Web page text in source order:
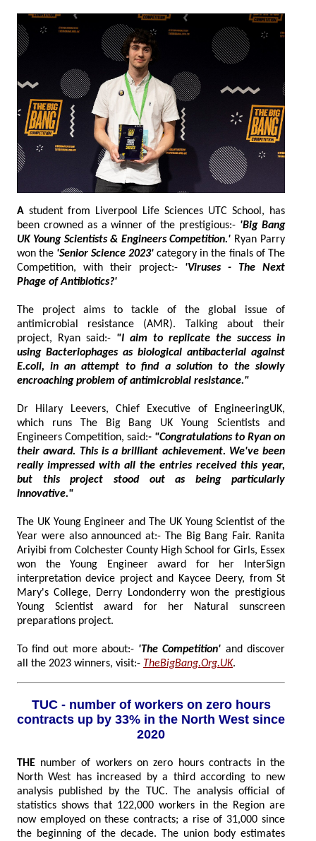
A student from Liverpool Life Sciences UTC School, has
been crowned as a winner of the prestigious:-
UK Young Scientists & Engineers Competition.' Ryan Parry
won the 'Senior Science 2023' category in the finals of The
Competition, with their project:-
'Viruses - The Next
Phage of Antibiotics?'
The project aims to tackle of the global issue of
antimicrobial resistance (AMR). Talking about their
project, Ryan said:- "I aim to replicate the success in
using Bacteriophages as biological antibacterial against
E.coli, in an attempt to find a solution to the slowly
encroaching problem of antimicrobial resistance."
Dr Hilary Leevers, Chief Executive of EngineeringUK,
which runs The Big Bang UK Young Scientists and
Engineers Competition, said:- "Congratulations to Ryan on
their award. This is a brilliant achievement. We've been
really impressed with all the entries received this year,
but this project stood out as being particularly
innovative."
The UK Young Engineer and The UK Young Scientist of the
Year were also announced at:- The Big Bang Fair. Ranita
Ariyibi from Colchester County High School for Girls, Essex
won the Young Engineer award for her InterSign
interpretation device project and Kaycee Deery, from St
Mary's College, Derry Londonderry won the prestigious
Young Scientist award for her Natural sunscreen
preparations project.
To find out more about:- 'The Competition' and discover
all the 2023 winners, visit:- TheBigBang.Org.UK.
TUC - number of workers on zero hours
contracts up by 33% in the North West since
2020
THE number of workers on zero hours contracts in the
North West has increased by a third according to new
analysis published by the TUC. The analysis official of
statistics shows that 122,000 workers in the Region are
now employed on these contracts; a rise of 31,000 since
the beginning of the decade. The union body estimates